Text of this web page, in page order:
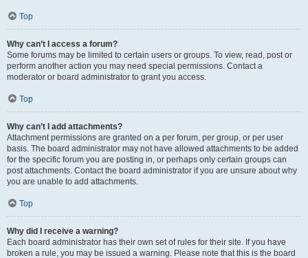
Top
Why can’t I access a forum?
Some forums may be limited to certain users or groups. To view, read, post or
perform another action you may need special permissions. Contact a
moderator or board administrator to grant you access.
Top
Why can’t I add attachments?
Attachment permissions are granted on a per forum, per group, or per user
basis. The board administrator may not have allowed attachments to be added
for the specific forum you are posting in, or perhaps only certain groups can
post attachments. Contact the board administrator if you are unsure about why
you are unable to add attachments.
Top
Why did I receive a warning?
Each board administrator has their own set of rules for their site. If you have
broken a rule, you may be issued a warning. Please note that this is the board